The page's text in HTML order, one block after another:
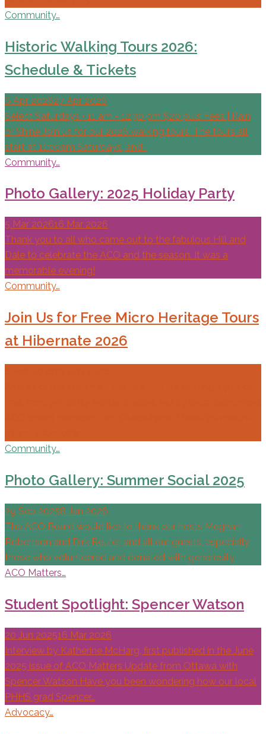
Community…
Historic Walking Tours 2026:
Schedule & Tickets
6 Apr 202627 Apr 2026
Select Saturdays • 11 am - 12:30 pm $20 plus Fees | Rain
or Shine Join us for our 2026 walking tours. The tours all
start at 11:00am Saturdays, and…
Community…
Photo Gallery: 2025 Holiday Party
5 Mar 202616 Mar 2026
Thank you to all who came out to the fabulous Hill and
Dale to celebrate the ACO and the season. It was a
memorable evening!
Community…
Join Us for Free Micro Heritage Tours
at Hibernate 2026
Community…
Photo Gallery: Summer Social 2025
29 Sep 20258 Jan 2026
The ACO Board would like to thank our hosts Meghan
Robertson and Dirk Reuter, and all our guests, especially
those who volunteered and donated with generosity.
ACO Matters…
Student Spotlight: Spencer Watson
20 Jun 202516 Mar 2026
Interview by Katherine McHarg, first published in the June
2025 issue of ACO Matters Update from Ottawa with
Spencer Watson Have you been wondering how our local
PHHS grad Spencer…
Advocacy…